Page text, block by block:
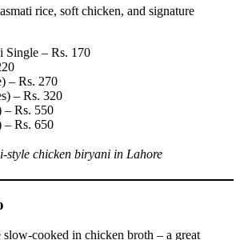
rice, soft chicken, and signature
Single – Rs. 170
– Rs. 270
– Rs. 320
– Rs. 550
– Rs. 650
style chicken biryani in Lahore
cooked in chicken broth – a great